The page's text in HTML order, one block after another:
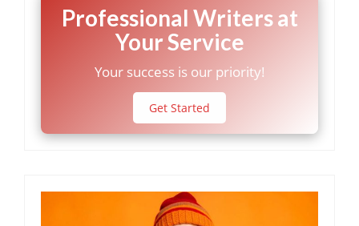
Professional Writers at
Your Service
Your success is our priority!
Get Started